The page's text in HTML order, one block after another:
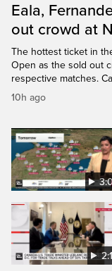
Eala,
out crowd at
The hottest ticket in
Open as the sold out
respective matches.
10h ago